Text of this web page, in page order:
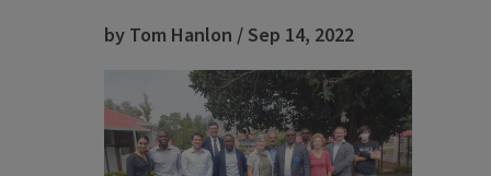
by Tom Hanlon / Sep 14, 2022